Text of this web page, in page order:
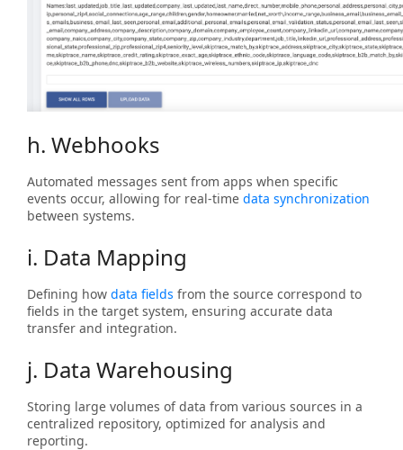
h. Webhooks
Automated messages sent from apps when specific
events occur, allowing for real-time data synchronization
between systems.
i. Data Mapping
Defining how data fields from the source correspond to
fields in the target system, ensuring accurate data
transfer and integration.
j. Data Warehousing
Storing large volumes of data from various sources in a
centralized repository, optimized for analysis and
reporting.